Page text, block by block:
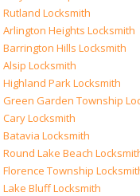
Rutland Locksmith
Arlington Heights Locksmith
Barrington Hills Locksmith
Alsip Locksmith
Highland Park Locksmith
Green Garden Township
Cary Locksmith
Batavia Locksmith
Round Lake Beach
Florence Township
Lake Bluff Locksmith